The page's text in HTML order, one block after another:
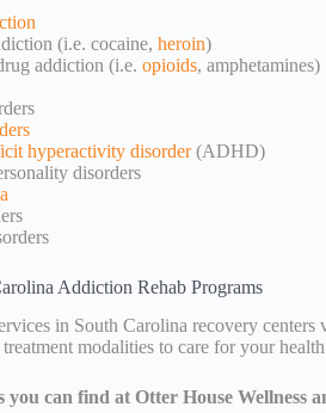
(i.e. cocaine, heroin)
addiction (i.e. opioids, amphetamines)
hyperactivity disorder(ADHD)
disorders
Addiction Rehab Programs
in South Carolina recovery
modalities to care for your health
you can find at Otter House